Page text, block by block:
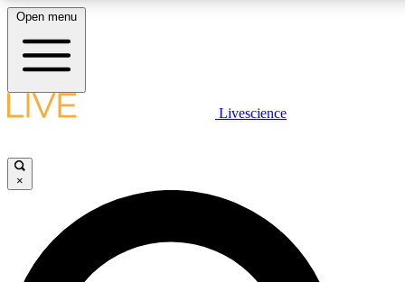
LIVE SCIENCE PLUS
JOIN FREE
LIVE SCIENCE PRO
Open menu
Livescience
×